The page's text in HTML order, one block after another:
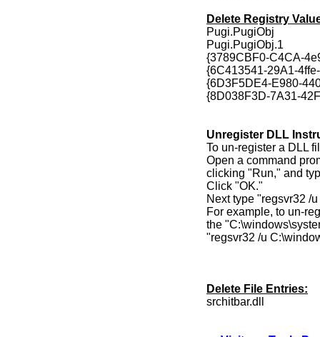
Delete Registry
Pugi.PugiObj
Pugi.PugiObj.1
{3789CBF0-C4CA-
{6C413541-29A1-
{6D3F5DE4-E980-
{8D038F3D-7A31-
Unregister DLL
To un-register a DLL
Open a command
clicking "Run," and
Click "OK."
Next type "regsvr32 /
For example, to un-
the
"regsvr32 /u
Delete File Entries:
srchitbar.dll